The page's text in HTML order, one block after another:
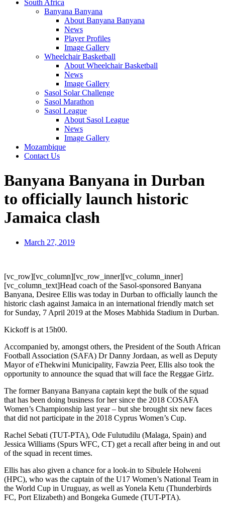
South Africa
Banyana Banyana
About Banyana Banyana
News
Player Profiles
Image Gallery
Wheelchair Basketball
About Wheelchair Basketball
News
Image Gallery
Sasol Solar Challenge
Sasol Marathon
Sasol League
About Sasol League
News
Image Gallery
Mozambique
Contact Us
Banyana Banyana in Durban
to officially launch historic
Jamaica clash
March 27, 2019
[vc_row][vc_column][vc_row_inner][vc_column_inner]
[vc_column_text]Head coach of the Sasol-sponsored Banyana
Banyana, Desiree Ellis was today in Durban to officially launch the
historic clash against Jamaica in an international friendly match set
for Sunday, 7 April 2019 at the Moses Mabhida Stadium in Durban.
Kickoff is at 15h00.
Accompanied by, amongst others, the President of the South African
Football Association (SAFA) Dr Danny Jordaan, as well as Deputy
Mayor of eThekwini Municipality, Fawzia Peer, Ellis also took the
opportunity to announce the squad that will face the Reggae Girlz.
The former Banyana Banyana captain kept the bulk of the squad
that has been doing business for her since the 2018 COSAFA
Women’s Championship last year – but she brought six new faces
that did not participate in the 2018 Cyprus Women’s Cup.
Rachel Sebati (TUT-PTA), Ode Fulutudilu (Malaga, Spain) and
Jessica Williams (Spurs WFC, CT) get a recall after being in and out
of the squad in recent times.
Ellis has also given a chance for a look-in to Sibulele Holweni
(HPC), who was the captain of the U17 Women’s National Team in
the World Cup in Uruguay, as well as Yonela Ketu (Thunderbirds
FC, Port Elizabeth) and Bongeka Gumede (TUT-PTA).